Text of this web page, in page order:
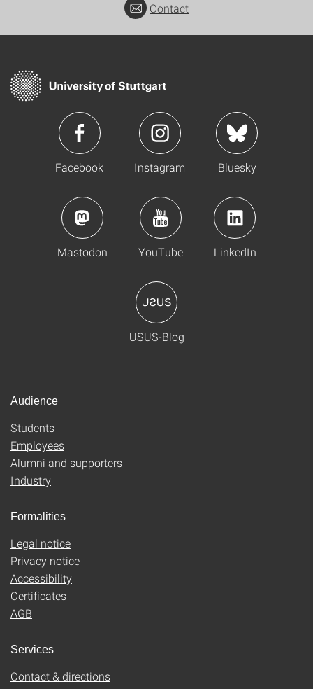
Contact
Facebook Instagram Bluesky
Mastodon YouTube LinkedIn
USUS-Blog
Audience
Students
Employees
Alumni and supporters
Industry
Formalities
Legal notice
Privacy notice
Accessibility
Certificates
AGB
Services
Contact & directions